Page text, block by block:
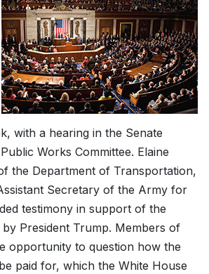
with a hearing in the Senate
Works Committee. Elaine
the Department of Transportation,
Secretary of the Army for
testimony in support of the
President Trump. Members of
opportunity to question how the
paid for, which the White House